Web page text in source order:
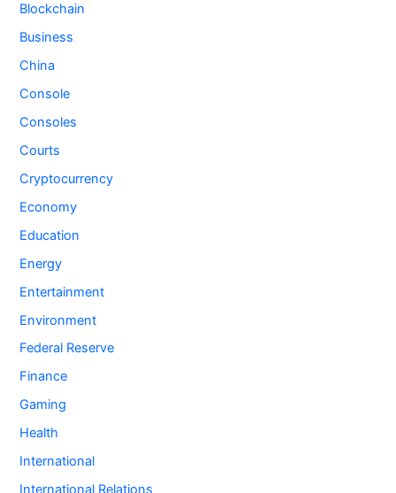
Blockchain
Business
China
Console
Consoles
Courts
Cryptocurrency
Economy
Education
Energy
Entertainment
Environment
Federal Reserve
Finance
Gaming
Health
International
International Relations